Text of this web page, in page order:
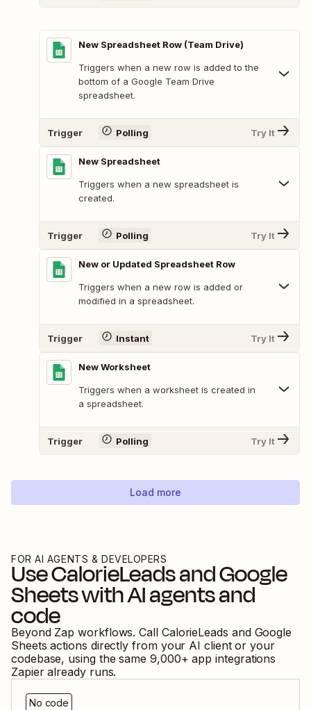
New Spreadsheet Row (Team Drive)
Triggers when a new row is added to the
bottom of a Google Team Drive
spreadsheet.
Trigger Polling Try It
New Spreadsheet
Triggers when a new spreadsheet is
created.
Trigger Polling Try It
New or Updated Spreadsheet Row
Triggers when a new row is added or
modified in a spreadsheet.
Trigger Instant Try It
New Worksheet
Triggers when a worksheet is created in
a spreadsheet.
Trigger Polling Try It
Load more
FOR AI AGENTS & DEVELOPERS
UseCalorieLeadsandGoogle
Sheetswith AI agents and
code
Beyond Zap workflows. Call CalorieLeads and Google
Sheets actions directly from your AI client or your
codebase, using the same 9,000+ app integrations
Zapier already runs.
No code